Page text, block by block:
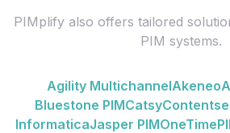
PIMplify also offers tailored
PIM systems.
Agility MultichannelAkeneo
Bluestone PIMCatsy
InformaticaJasper PIM